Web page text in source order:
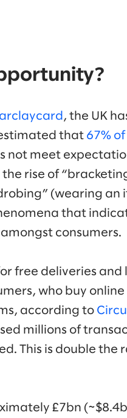
, the UK
estimated that 67%
meet
rise of
(wearing
that
consumers.
free deliveries and
who buy
according to
millions of
This is double the
£7bn